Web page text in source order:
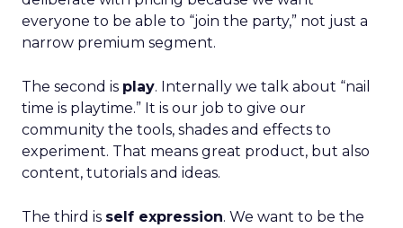
everyone to be able to “join the party,” not just a
narrow premium segment.
The second is play. Internally we talk about “nail
time is playtime.” It is our job to give our
community the tools, shades and effects to
experiment. That means great product, but also
content, tutorials and ideas.
The third is self expression. We want to be the